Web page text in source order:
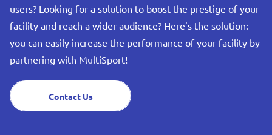
users? Looking for a solution to boost the prestige of your
facility and reach a wider audience? Here's the solution:
you can easily increase the performance of your facility by
partnering with MultiSport!
Contact Us